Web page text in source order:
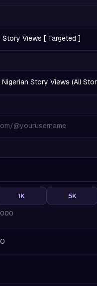
Story Views [ Targeted ]
Story Views (All
1K 5K